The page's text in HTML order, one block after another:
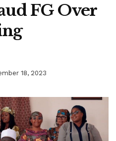
FG Over
18, 2023